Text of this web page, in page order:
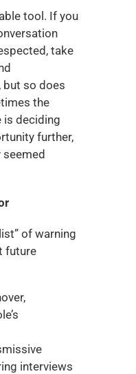
tool. If you
take
so does
the
is deciding
further,
seemed
of warning
future
interviews